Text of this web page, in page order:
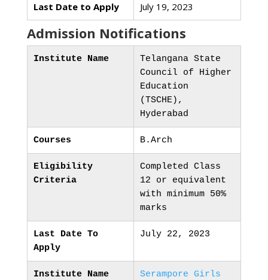
Last Date to Apply July 19, 2023
Admission Notifications
Institute Name
Telangana State
Council of Higher
Education
(TSCHE),
Hyderabad
Courses B.Arch
Eligibility
Criteria
Completed Class
12 or equivalent
with minimum 50%
marks
Last Date To
Apply
July 22, 2023
Institute Name
Serampore Girls